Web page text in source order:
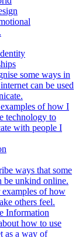
some ways in
can be used
of how I
technology to
with people I
ways that some
be unkind online.
of how
others feel.
Information
how to use
as a way of